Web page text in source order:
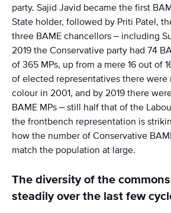
party. Sajid Javid became the first
State holder, followed by Priti Patel,
three BAME chancellors – including
2019 the Conservative party had 74
of 365 MPs, up from a mere 16 out of
of elected representatives there were
colour in 2001, and by 2019 there
BAME MPs – still half that of the
the frontbench representation is
how the number of Conservative
match the population at large.
The diversity of the
steadily over the last few